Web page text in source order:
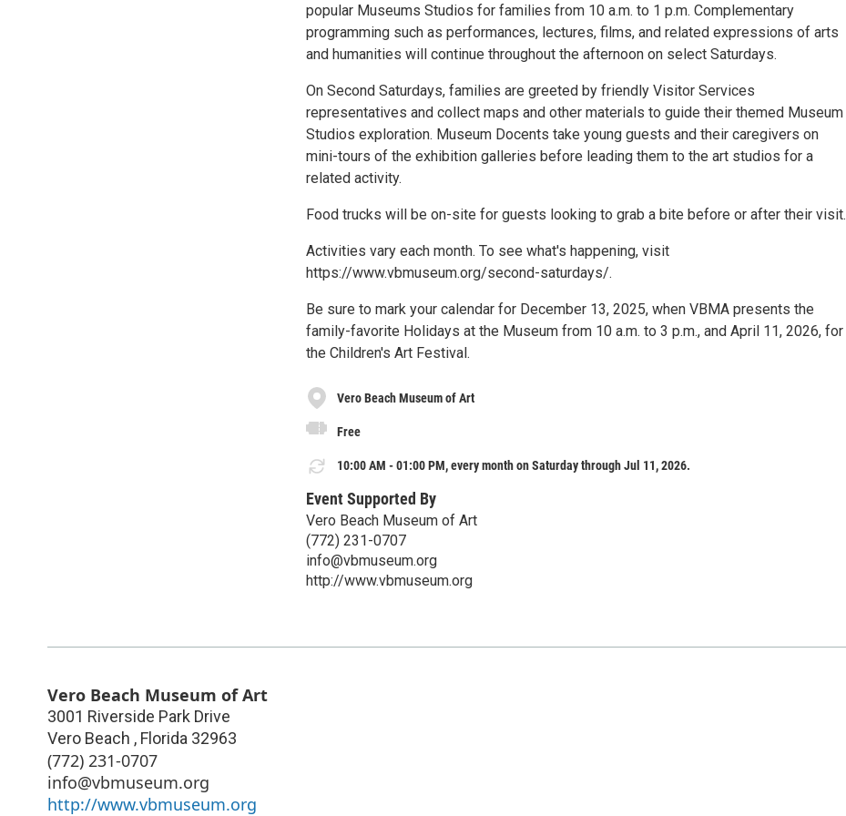
popular Museums Studios for families from 10 a.m. to 1 p.m. Complementary
programming such as performances, lectures, films, and related expressions of arts
and humanities will continue throughout the afternoon on select Saturdays.
On Second Saturdays, families are greeted by friendly Visitor Services
representatives and collect maps and other materials to guide their themed Museum
Studios exploration. Museum Docents take young guests and their caregivers on
mini-tours of the exhibition galleries before leading them to the art studios for a
related activity.
Food trucks will be on-site for guests looking to grab a bite before or after their visit.
Activities vary each month. To see what's happening, visit
https://www.vbmuseum.org/second-saturdays/.
Be sure to mark your calendar for December 13, 2025, when VBMA presents the
family-favorite Holidays at the Museum from 10 a.m. to 3 p.m., and April 11, 2026, for
the Children's Art Festival.
Vero Beach Museum of Art
Free
10:00 AM - 01:00 PM, every month on Saturday through Jul 11, 2026.
Event Supported By
Vero Beach Museum of Art
(772) 231-0707
info@vbmuseum.org
http://www.vbmuseum.org
Vero Beach Museum of Art
3001 Riverside Park Drive
Vero Beach , Florida 32963
(772) 231-0707
info@vbmuseum.org
http://www.vbmuseum.org